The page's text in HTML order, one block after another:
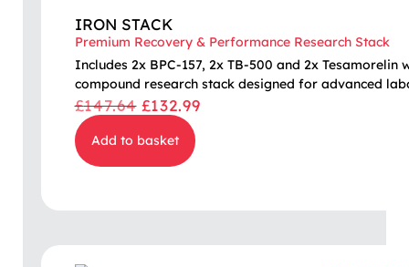
IRON STACK
Premium Recovery & Performance Research Stack
Includes 2x BPC-157, 2x TB-500 and 2x
compound research stack designed for advanced
£147.64 £132.99
Add to basket